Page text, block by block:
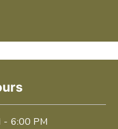
- 6:00 PM